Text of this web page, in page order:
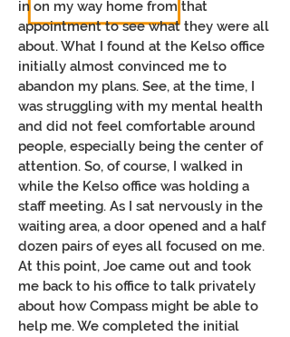
in on my way home from that
appointment to see what they were all
about. What I found at the Kelso office
initially almost convinced me to
abandon my plans. See, at the time, I
was struggling with my mental health
and did not feel comfortable around
people, especially being the center of
attention. So, of course, I walked in
while the Kelso office was holding a
staff meeting. As I sat nervously in the
waiting area, a door opened and a half
dozen pairs of eyes all focused on me.
At this point, Joe came out and took
me back to his office to talk privately
about how Compass might be able to
help me. We completed the initial